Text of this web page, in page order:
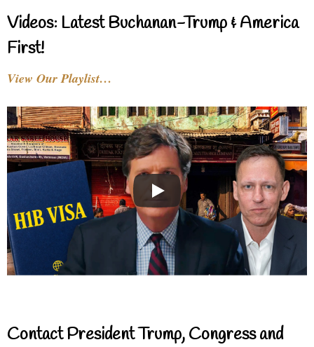
Videos: Latest Buchanan-Trump & America
First!
View Our Playlist…
Contact President Trump, Congress and